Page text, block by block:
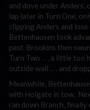
and dove under
lap later in Turn One,
clipping Anders and
Bettenhausen took
past. Brookins then
Turn Two . . . a little too
outside wall . . . and
Meanwhile,
with Holgate in tow.
ran down Branch,